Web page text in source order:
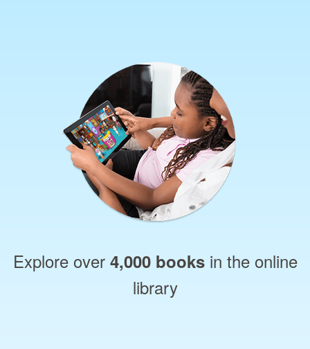
Explore over 4,000 booksin the online
library